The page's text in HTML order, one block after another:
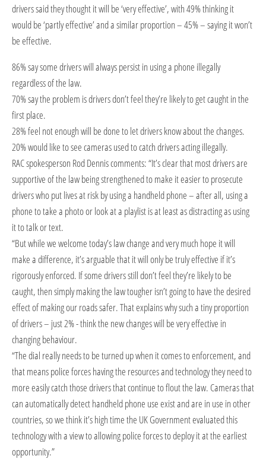
drivers said they thought it will be ‘very effective’, with 49% thinking it
would be ‘partly effective’ and a similar proportion – 45% – saying it won’t
be effective.
86% say some drivers will always persist in using a phone illegally
regardless of the law.
70% say the problem is drivers don’t feel they’re likely to get caught in the
first place.
28% feel not enough will be done to let drivers know about the changes.
20% would like to see cameras used to catch drivers acting illegally.
RAC spokesperson Rod Dennis comments: “It’s clear that most drivers are
supportive of the law being strengthened to make it easier to prosecute
drivers who put lives at risk by using a handheld phone – after all, using a
phone to take a photo or look at a playlist is at least as distracting as using
it to talk or text.
“But while we welcome today’s law change and very much hope it will
make a difference, it’s arguable that it will only be truly effective if it’s
rigorously enforced. If some drivers still don’t feel they’re likely to be
caught, then simply making the law tougher isn’t going to have the desired
effect of making our roads safer. That explains why such a tiny proportion
of drivers – just 2% - think the new changes will be very effective in
changing behaviour.
“The dial really needs to be turned up when it comes to enforcement, and
that means police forces having the resources and technology they need to
more easily catch those drivers that continue to flout the law. Cameras that
can automatically detect handheld phone use exist and are in use in other
countries, so we think it’s high time the UK Government evaluated this
technology with a view to allowing police forces to deploy it at the earliest
opportunity.”